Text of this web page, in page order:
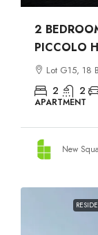
2
PICCOLO
Lot G15, 18
2 2
APARTMENT
New